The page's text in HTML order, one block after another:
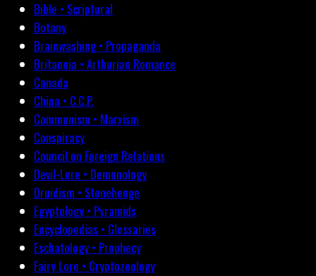
Bible • Scriptural
Botany
Brainwashing • Propaganda
Britannia • Arthurian Romance
Canada
China • C.C.P.
Communism • Marxism
Conspiracy
Council on Foreign Relations
Devil-Lore • Demonology
Druidism • Stonehenge
Egyptology • Pyramids
Encyclopedias • Glossaries
Eschatology • Prophecy
Fairy Lore • Cryptozoology